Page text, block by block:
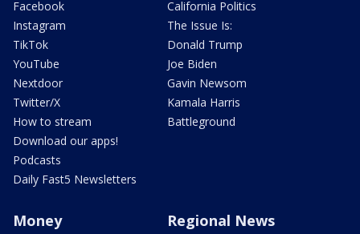
Facebook
Instagram
TikTok
YouTube
Nextdoor
Twitter/X
How to stream
Download our apps!
Podcasts
Daily Fast5 Newsletters
California Politics
The Issue Is:
Donald Trump
Joe Biden
Gavin Newsom
Kamala Harris
Battleground
Money Regional News